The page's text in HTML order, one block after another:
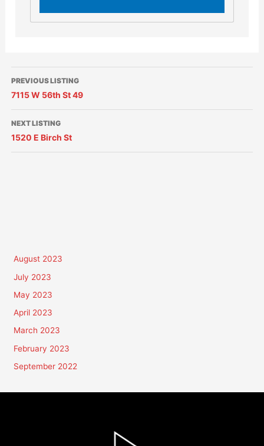
PREVIOUS LISTING
7115 W 56th St 49
NEXT LISTING
1520 E Birch St
August 2023
July 2023
May 2023
April 2023
March 2023
February 2023
September 2022